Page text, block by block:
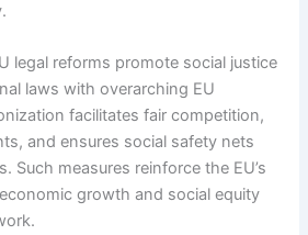
legal reforms promote social justice
laws with overarching EU
facilitates fair competition,
and ensures social safety nets
Such measures reinforce the EU’s
growth and social equity